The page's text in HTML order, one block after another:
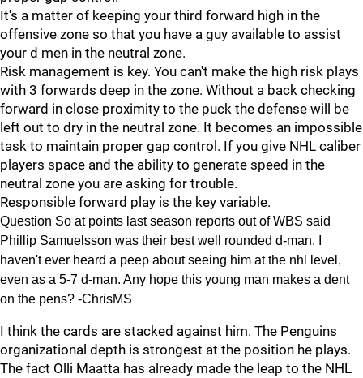
It's a matter of keeping your third forward high in the
offensive zone so that you have a guy available to assist
your d men in the neutral zone.
Risk management is key. You can't make the high risk plays
with 3 forwards deep in the zone. Without a back checking
forward in close proximity to the puck the defense will be
left out to dry in the neutral zone. It becomes an impossible
task to maintain proper gap control. If you give NHL caliber
players space and the ability to generate speed in the
neutral zone you are asking for trouble.
Responsible forward play is the key variable.
Question So at points last season reports out of WBS said
Phillip Samuelsson was their best well rounded d-man. I
haven't ever heard a peep about seeing him at the nhl level,
even as a 5-7 d-man. Any hope this young man makes a dent
on the pens? -ChrisMS
I think the cards are stacked against him. The Penguins
organizational depth is strongest at the position he plays.
The fact Olli Maatta has already made the leap to the NHL